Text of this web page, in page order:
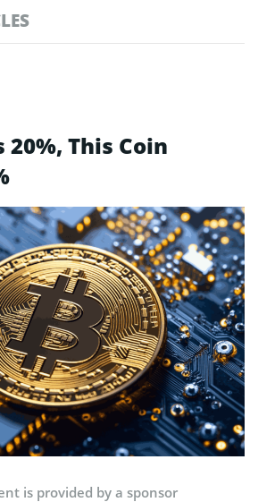
This Coin
is provided by a sponsor